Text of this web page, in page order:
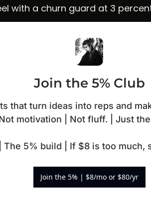
with a churn guard at 3
Join the 5% Club
that turn ideas into reps and
motivation | Not fluff. | Just the
The 5% build | If $8 is too much,
Join the 5% | $8/mo or $80/yr